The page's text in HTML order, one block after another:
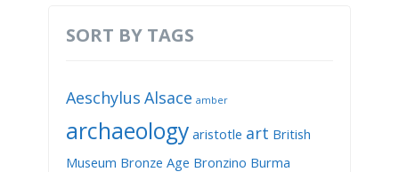
SORT BY TAGS
Aeschylus Alsace amber
archaeology aristotle art British
Museum Bronze Age Bronzino Burma